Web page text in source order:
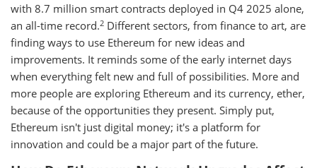
with 8.7 million smart contracts deployed in Q4 2025 alone,
an all-time record.2 Different sectors, from finance to art, are
finding ways to use Ethereum for new ideas and
improvements. It reminds some of the early internet days
when everything felt new and full of possibilities. More and
more people are exploring Ethereum and its currency, ether,
because of the opportunities they present. Simply put,
Ethereum isn't just digital money; it's a platform for
innovation and could be a major part of the future.